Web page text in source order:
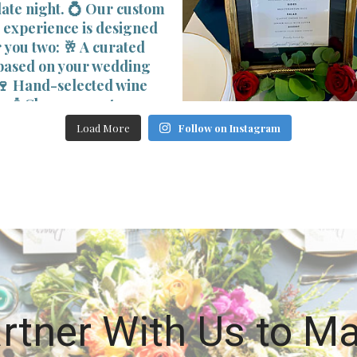
Load More Follow on Instagram
With Us to